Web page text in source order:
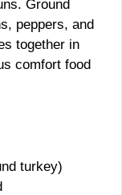
Ground
peppers, and
together in
comfort food
turkey)